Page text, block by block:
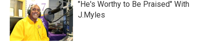
"He's Worthy to Be Praised" With
J.Myles